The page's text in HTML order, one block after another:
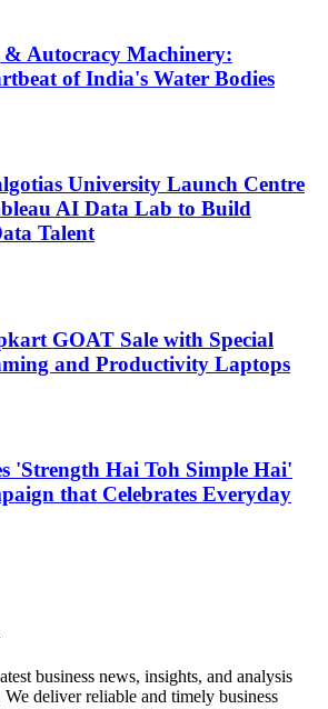
Autocracy Machinery:
of India's Water Bodies
University Launch Centre
AI Data Lab to Build
Talent
GOAT Sale with Special
and Productivity Laptops
'Strength Hai Toh Simple Hai'
that Celebrates Everyday
business news, insights, and analysis
deliver reliable and timely business